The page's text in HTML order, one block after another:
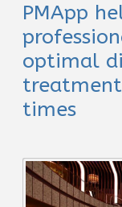
ACTIVITIES
MEDIA
CONTACT
PMApp
optimal
times